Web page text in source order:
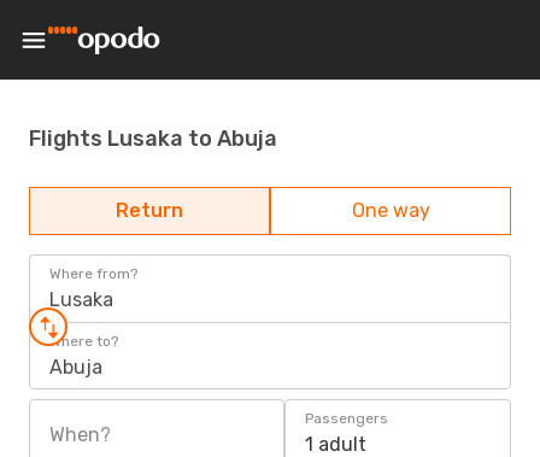
Flights Lusaka to Abuja
Return One way
Where from?
Lusaka
Where to?
Abuja
When?
Passengers
1 adult